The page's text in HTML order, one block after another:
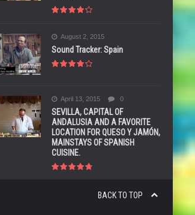
August 2, 2015
Sound Tracker: Spain
April 13, 2015 0
SEVILLA, CAPITAL OF
ANDALUSIA AND A FAVORITE
LOCATION FOR QUESO Y JAMÓN,
MAINSTAYS OF SPANISH
CUISINE.
BACK TO TOP